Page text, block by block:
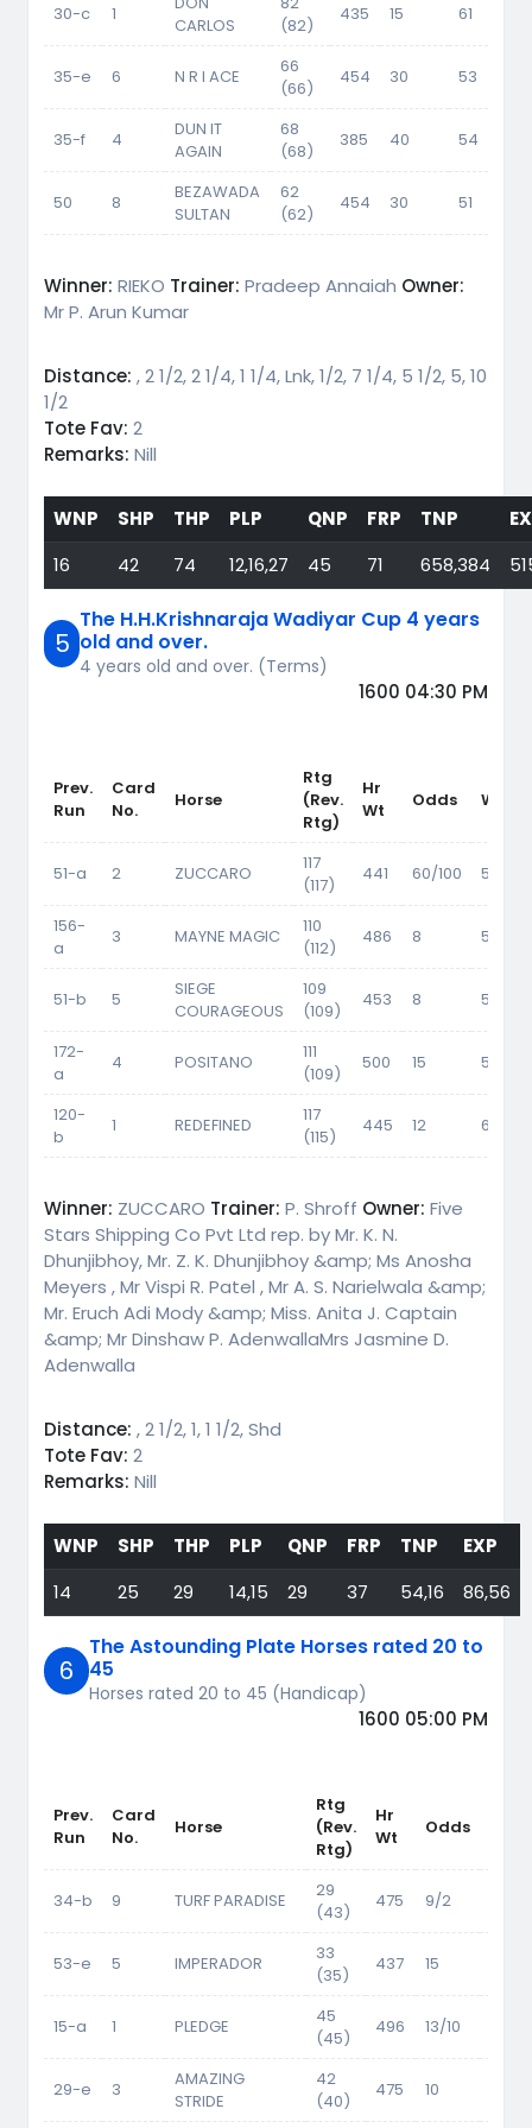
30-c 1
CARLOS
(82)
435 15 61
35-e 6 N R I ACE
66
(66)
454 30 53
35-f 4
DUN IT
AGAIN
68
(68)
385 40 54
50 8
BEZAWADA
SULTAN
62
(62)
454 30 51
Winner: RIEKO Trainer: Pradeep Annaiah Owner:
Mr P. Arun Kumar
Distance: , 2 1/2, 2 1/4, 1 1/4, Lnk, 1/2, 7 1/4, 5 1/2, 5, 10
1/2
Tote Fav: 2
Remarks: Nill
WNP SHP THP PLP QNP FRP TNP
16
42 74 12,16,27 45 71 658,384
5
The H.H.Krishnaraja Wadiyar Cup 4 years
old and over.
4 years old and over. (Terms)
1600 04:30 PM
Prev.
Run
Card
No.
Horse
Rtg
(Rev.
Rtg)
Hr
Wt
Odds Wt
51-a 2 ZUCCARO
117
(117)
441 60/100 56.5
156-
a
3 MAYNE MAGIC
110
(112)
486 8 55.5
51-b 5
SIEGE
COURAGEOUS
109
(109)
453 8 54.5
172-
a
4 POSITANO
111
(109)
500 15 55.5
120-
b
1 REDEFINED
117
(115)
445 12 60
Winner: ZUCCARO Trainer: P. Shroff Owner: Five
Stars Shipping Co Pvt Ltd rep. by Mr. K. N.
Dhunjibhoy, Mr. Z. K. Dhunjibhoy &amp; Ms Anosha
Meyers , Mr Vispi R. Patel , Mr A. S. Narielwala &amp;
Mr. Eruch Adi Mody &amp; Miss. Anita J. Captain
&amp; Mr Dinshaw P. AdenwallaMrs Jasmine D.
Adenwalla
Distance: , 2 1/2, 1, 1 1/2, Shd
Tote Fav: 2
Remarks: Nill
WNP SHP THP PLP QNP FRP TNP
EXP
14
25 29 14,15 29 37 54,16 86,56
6
The Astounding Plate Horses rated 20 to
45
Horses rated 20 to 45 (Handicap)
1600 05:00 PM
Prev.
Run
Card
No.
Horse
Rtg
(Rev.
Rtg)
Hr
Wt
Odds
34-b 9 TURF PARADISE
29
(43)
475 9/2
53-e 5 IMPERADOR
33
(35)
437 15
15-a 1 PLEDGE
45
(45)
496 13/10
29-e 3
AMAZING
STRIDE
42
(40)
475 10